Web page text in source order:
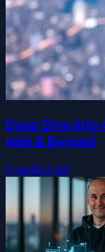
Deep Dive into
mini & Beyond
Free$84.99